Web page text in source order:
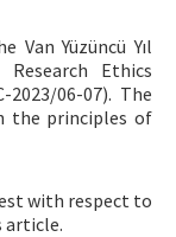
Yüzüncü Yıl
Ethics
2023/06-07). The
the principles of
with respect to
article.